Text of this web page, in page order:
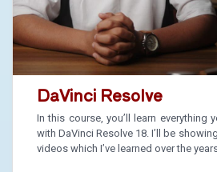
DaVinci Resolve
In this course, you’ll learn everything
with DaVinci Resolve 18. I’ll be
videos which I’ve learned over the